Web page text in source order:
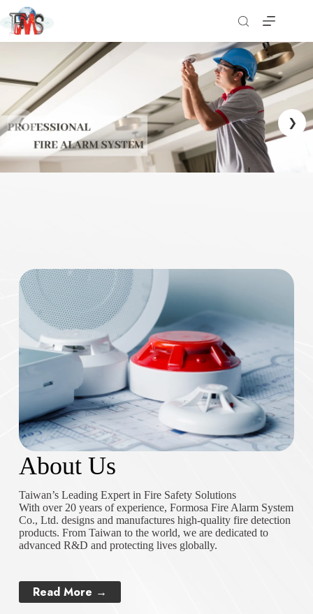
About Us
Taiwan’s Leading Expert in Fire Safety Solutions
With over 20 years of experience, Formosa Fire Alarm System
Co., Ltd. designs and manufactures high-quality fire detection
products. From Taiwan to the world, we are dedicated to
advanced R&D and protecting lives globally.
Read More →